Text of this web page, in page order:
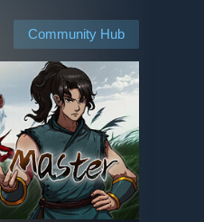
Community Hub